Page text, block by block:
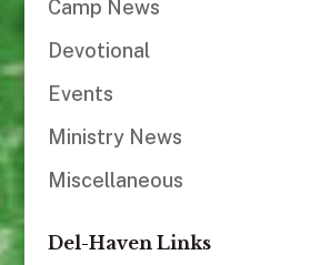
Camp News
Devotional
Events
Ministry News
Miscellaneous
Del-Haven Links